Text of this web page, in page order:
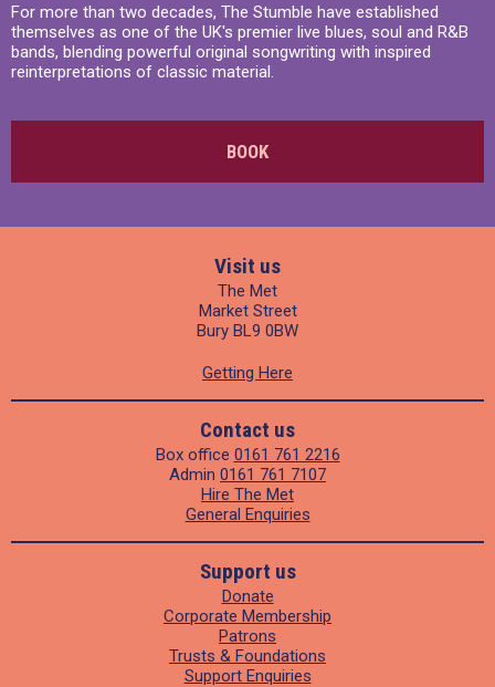
For more than two decades, The Stumble have established
themselves as one of the UK's premier live blues, soul and R&B
bands, blending powerful original songwriting with inspired
reinterpretations of classic material.
BOOK
Visit us
The Met
Market Street
Bury BL9 0BW
Getting Here
Contact us
Box office 0161 761 2216
Admin 0161 761 7107
Hire The Met
General Enquiries
Support us
Donate
Corporate Membership
Patrons
Trusts & Foundations
Support Enquiries